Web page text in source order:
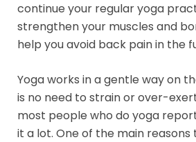
continue your regular yoga
strengthen your muscles and
help you avoid back pain in the
Yoga works in a gentle way on
is no need to strain or over-
most people who do yoga
it a lot. One of the main reasons